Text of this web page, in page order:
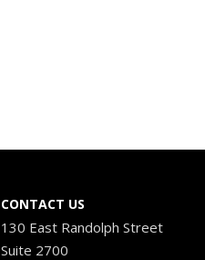
CONTACT US
130 East Randolph Street
Suite 2700